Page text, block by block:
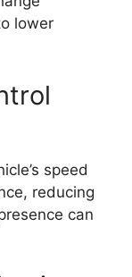
lower
speed
reducing
can